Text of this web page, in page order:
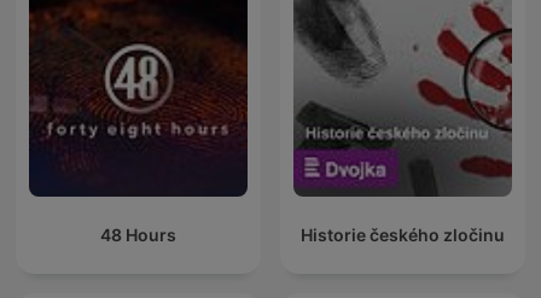
48 Hours Historie českého zločinu